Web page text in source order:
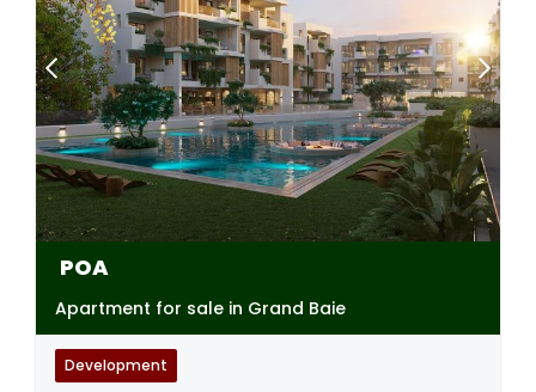
POA
Apartment for sale in Grand Baie
Development